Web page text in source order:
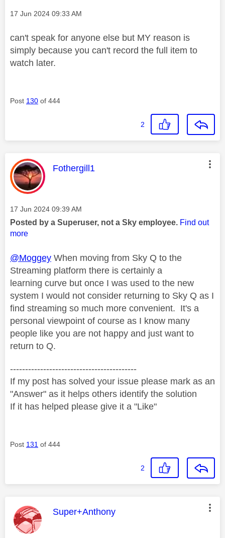
Message posted on
‎17 Jun 2024 09:33 AM
can't speak for anyone else but MY reason is
simply because you can't record the full item to
watch later.
Post 130 of 444
2
This message was authored by:
Fothergill1
Message posted on
‎17 Jun 2024 09:39 AM
Posted by a Superuser, not a Sky employee. Find out
more
@Moggey When moving from Sky Q to the
Streaming platform there is certainly a
learning curve but once I was used to the new
system I would not consider returning to Sky Q as I
find streaming so much more convenient. It's a
personal viewpoint of course as I know many
people like you are not happy and just want to
return to Q.
------------------------------------------
If my post has solved your issue please mark as an
"Answer" as it helps others identify the solution
If it has helped please give it a "Like"
Post 131 of 444
2
This message was authored by:
Super+Anthony